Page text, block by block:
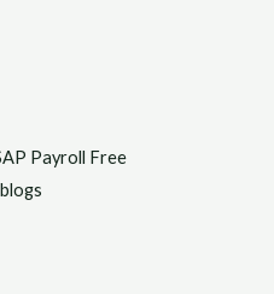
Payroll Free